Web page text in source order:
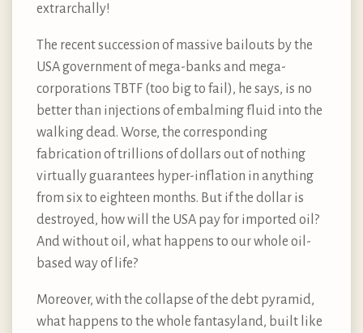
extrarchally!
The recent succession of massive bailouts by the
USA government of mega-banks and mega-
corporations TBTF (too big to fail), he says, is no
better than injections of embalming fluid into the
walking dead. Worse, the corresponding
fabrication of trillions of dollars out of nothing
virtually guarantees hyper-inflation in anything
from six to eighteen months. But if the dollar is
destroyed, how will the USA pay for imported oil?
And without oil, what happens to our whole oil-
based way of life?
Moreover, with the collapse of the debt pyramid,
what happens to the whole fantasyland, built like